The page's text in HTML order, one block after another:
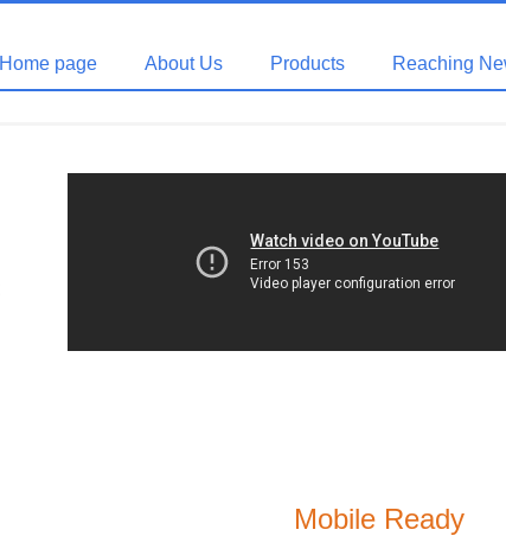
Home page About Us Products
Mobile Ready